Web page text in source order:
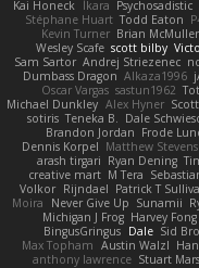
Kai Honeck Íkara Psychosadistic
Stéphane Huart Todd Eaton
Kevin Turner Brian
Wesley Scafe scott bilby
Sam Sartor Andrej Striezenec
Dumbass Dragon Alkaza1996
Oscar Vargas sastun1962
Michael Dunkley Alex Hyner
sotiris Teneka B. Dale
Brandon Jordan Frode
Dennis Korpel Matthew Stevens
arash tirgari Ryan Dening
creative mart M Tera
Volkor Rijndael Patrick T
Moira
Never Give Up Sunamii
Michigan J Frog Harvey Fong
BingusGringus Dale Sid
Max Topham Austin Walzl
anthony lawrence Stuart